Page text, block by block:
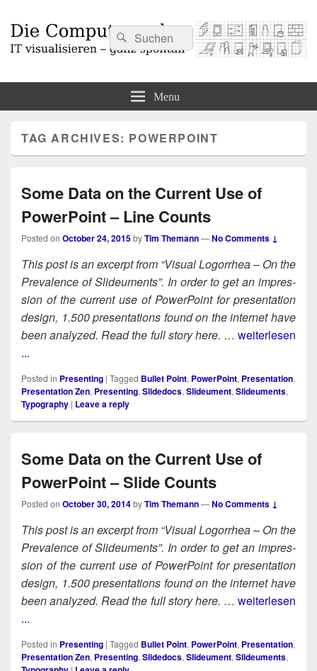
Search
for:
Search
Menu
TAG ARCHIVES: POWERPOINT
Some Data on the Current Use of
PowerPoint – Line Counts
Posted on October 24, 2015byTim Themann—No Comments ↓
This post is an excerpt from “Visu­al Log­or­rhea – On the
Preva­lence of Slideu­ments”. In order to get an impres­
sion of the cur­rent use of Pow­er­Point for pre­sen­ta­tion
design, 1.500 pre­sen­ta­tions found on the inter­net have
been ana­lyzed. Read the full sto­ry here. … weiterlesen
...
Posted in Presenting | Tagged Bullet Point, PowerPoint, Presentation,
Presentation Zen, Presenting, Slidedocs, Slideument, Slideuments,
Typography | Leave a reply
Some Data on the Current Use of
PowerPoint – Slide Counts
Posted on October 30, 2014byTim Themann—No Comments ↓
This post is an excerpt from “Visu­al Log­or­rhea – On the
Preva­lence of Slideu­ments”. In order to get an impres­
sion of the cur­rent use of Pow­er­Point for pre­sen­ta­tion
design, 1.500 pre­sen­ta­tions found on the inter­net have
been ana­lyzed. Read the full sto­ry here. … weiterlesen
...
Posted in Presenting | Tagged Bullet Point, PowerPoint, Presentation,
Presentation Zen, Presenting, Slidedocs, Slideument, Slideuments,